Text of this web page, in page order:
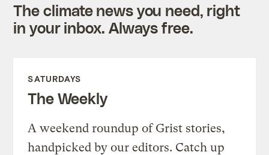
The climate news you need, right
in your inbox. Always free.
SATURDAYS
The Weekly
A weekend roundup of Grist stories,
handpicked by our editors. Catch up